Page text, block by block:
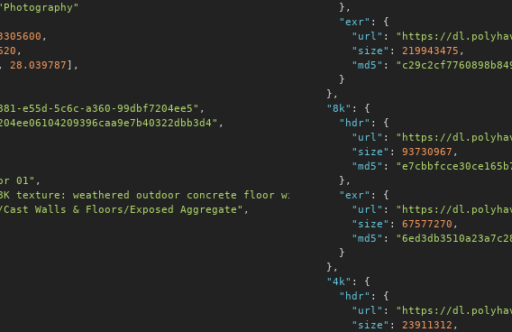
,
,
, 28.039787],
e55d-5c6c-a360-99dbf7204ee5" ,
,
01" ,
texture: weathered outdoor concrete floor with granular, rough surface and
Walls & Floors/Exposed Aggregate" ,
      },
"exr" :
{
"url" :
"https://
"size" : 219943475 ,
"md5" :
      }
    },
"8k" :
{
"hdr" :
{
"url" : "https://
"size" : 93730967 ,
"md5" :
      },
"exr" :
{
"url" : "https://
"size" : 67577270 ,
"md5" :
      }
    },
"4k" :
{
"hdr" :
{
"url" : "https://
"size" : 23911312 ,